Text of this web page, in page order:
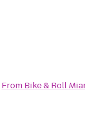
From Bike & Roll